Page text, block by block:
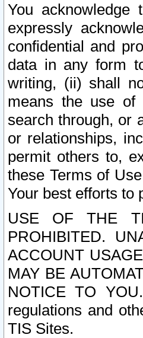
You acknowledge
expressly
confidential and
data in any form
writing, (ii) shall
means the use of
search through, or
or relationships,
permit others to,
these Terms of
Your best efforts to
USE OF THE
PROHIBITED.
ACCOUNT
MAY BE
NOTICE TO
regulations and
TIS Sites.